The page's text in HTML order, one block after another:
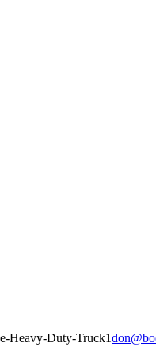
Heavy-Duty-Truck1